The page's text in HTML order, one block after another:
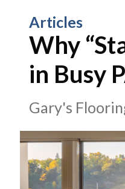
Articles
Why
in Busy
Gary's